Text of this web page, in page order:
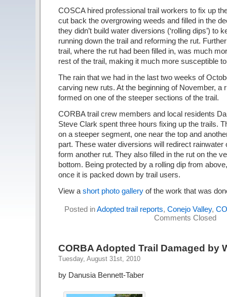
COSCA hired professional trail workers to fix up
cut back the overgrowing weeds and filled in the
they didn’t build water diversions (‘rolling dips’) to
running down the trail and reforming the rut.
trail, where the rut had been filled in, was much
rest of the trail, making it much more susceptible
The rain that we had in the last two weeks of
carving new ruts. At the beginning of November, a
formed on one of the steeper sections of the trail.
CORBA trail crew members and local residents
Steve Clark spent three hours fixing up the trails.
on a steeper segment, one near the top and
part. These water diversions will redirect rainwater
form another rut. They also filled in the rut on the
bottom. Being protected by a rolling dip from
once it is packed down by trail users.
View a short photo gallery of the work that was
Posted inAdopted trail reports, Conejo Valley,
Comments Closed
CORBA Adopted Trail Damaged by
Tuesday, August 31st, 2010
by Danusia Bennett-Taber